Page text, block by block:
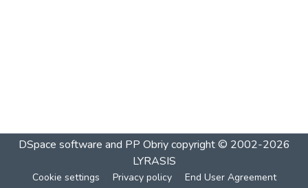
DSpace software and PP Obriycopyright © 2002-2026
LYRASIS
Cookie settings Privacy policy End User Agreement